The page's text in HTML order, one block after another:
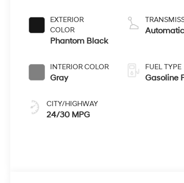
EXTERIOR
COLOR
Phantom Black
INTERIOR COLOR
Gray
CITY/HIGHWAY
24/30 MPG
Automatic
FUEL TYPE
Gasoline